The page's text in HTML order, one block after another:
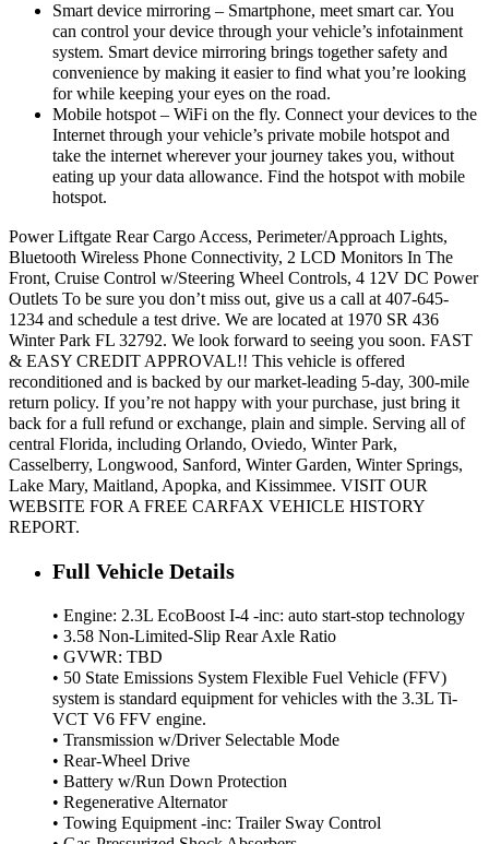
Smart device mirroring – Smartphone, meet smart car. You
can control your device through your vehicle’s infotainment
system. Smart device mirroring brings together safety and
convenience by making it easier to find what you’re looking
for while keeping your eyes on the road.
Mobile hotspot – WiFi on the fly. Connect your devices to the
Internet through your vehicle’s private mobile hotspot and
take the internet wherever your journey takes you, without
eating up your data allowance. Find the hotspot with mobile
hotspot.
Power Liftgate Rear Cargo Access, Perimeter/Approach Lights,
Bluetooth Wireless Phone Connectivity, 2 LCD Monitors In The
Front, Cruise Control w/Steering Wheel Controls, 4 12V DC Power
Outlets To be sure you don’t miss out, give us a call at 407-645-
1234 and schedule a test drive. We are located at 1970 SR 436
Winter Park FL 32792. We look forward to seeing you soon. FAST
& EASY CREDIT APPROVAL!! This vehicle is offered
reconditioned and is backed by our market-leading 5-day, 300-mile
return policy. If you’re not happy with your purchase, just bring it
back for a full refund or exchange, plain and simple. Serving all of
central Florida, including Orlando, Oviedo, Winter Park,
Casselberry, Longwood, Sanford, Winter Garden, Winter Springs,
Lake Mary, Maitland, Apopka, and Kissimmee. VISIT OUR
WEBSITE FOR A FREE CARFAX VEHICLE HISTORY
REPORT.
Full Vehicle Details
• Engine: 2.3L EcoBoost I-4 -inc: auto start-stop technology
• 3.58 Non-Limited-Slip Rear Axle Ratio
• GVWR: TBD
• 50 State Emissions System Flexible Fuel Vehicle (FFV)
system is standard equipment for vehicles with the 3.3L Ti-
VCT V6 FFV engine.
• Transmission w/Driver Selectable Mode
• Rear-Wheel Drive
• Battery w/Run Down Protection
• Regenerative Alternator
• Towing Equipment -inc: Trailer Sway Control